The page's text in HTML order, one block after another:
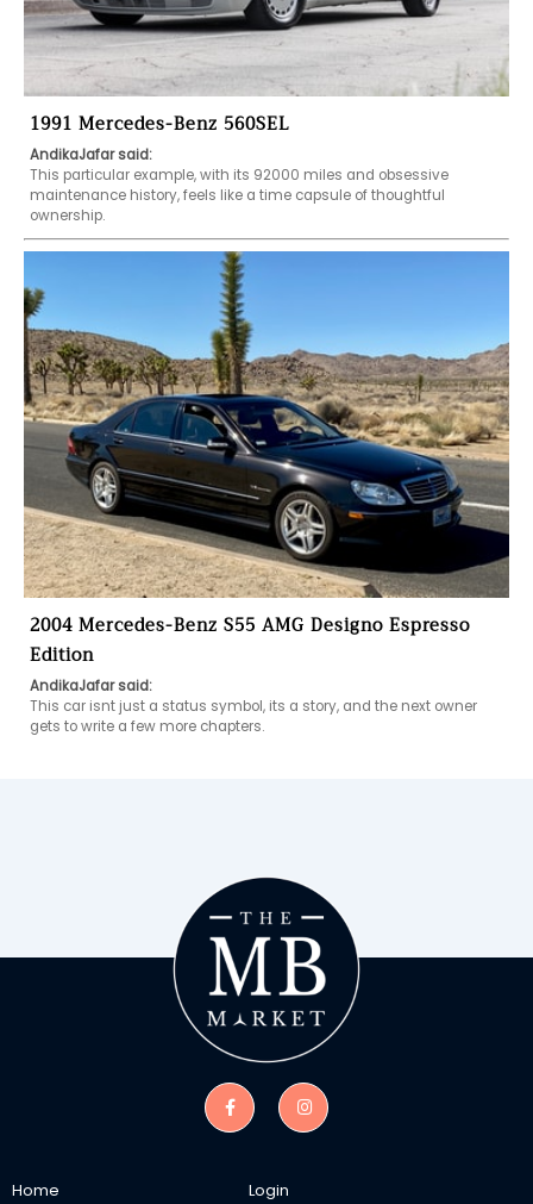
1991 Mercedes-Benz 560SEL
AndikaJafar said:
This particular example, with its 92000 miles and obsessive
maintenance history, feels like a time capsule of thoughtful
ownership.
2004 Mercedes-Benz S55 AMG Designo Espresso
Edition
AndikaJafar said:
This car isnt just a status symbol, its a story, and the next owner
gets to write a few more chapters.
Home Login